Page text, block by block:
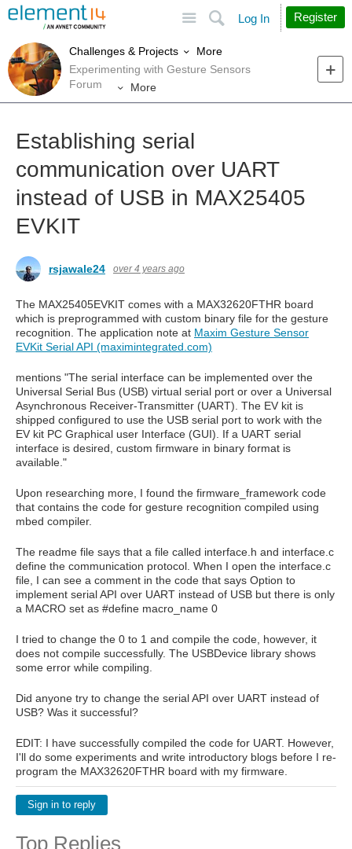
Search
Log In Register
Challenges & Projects
More
Experimenting with Gesture Sensors
Forum
More
Establishing serial
communication over UART
instead of USB in MAX25405
EVKIT
rsjawale24 over 4 years ago
The MAX25405EVKIT comes with a MAX32620FTHR board
which is preprogrammed with custom binary file for the gesture
recognition. The application note at Maxim Gesture Sensor
EVKit Serial API (maximintegrated.com)
mentions "The serial interface can be implemented over the
Universal Serial Bus (USB) virtual serial port or over a Universal
Asynchronous Receiver-Transmitter (UART). The EV kit is
shipped configured to use the USB serial port to work with the
EV kit PC Graphical user Interface (GUI). If a UART serial
interface is desired, custom firmware in binary format is
available."
Upon researching more, I found the firmware_framework code
that contains the code for gesture recognition compiled using
mbed compiler.
The readme file says that a file called interface.h and interface.c
define the communication protocol. When I open the interface.c
file, I can see a comment in the code that says Option to
implement serial API over UART instead of USB but there is only
a MACRO set as #define macro_name 0
I tried to change the 0 to 1 and compile the code, however, it
does not compile successfully. The USBDevice library shows
some error while compiling.
Did anyone try to change the serial API over UART instead of
USB? Was it successful?
EDIT: I have successfully compiled the code for UART. However,
I'll do some experiments and write introductory blogs before I re-
program the MAX32620FTHR board with my firmware.
Sign in to reply
Top Replies